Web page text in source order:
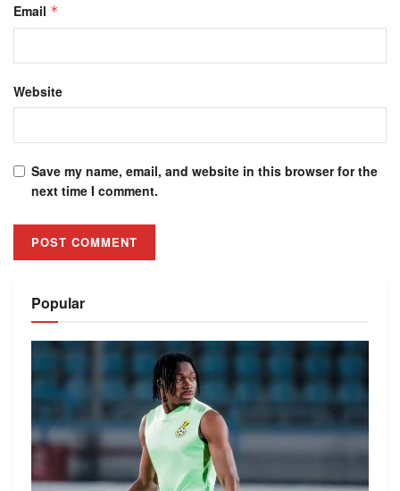
Email *
Website
Save my name, email, and website in this browser for the
next time I comment.
Popular